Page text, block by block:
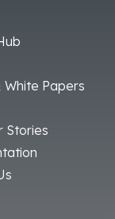
White Papers
Stories